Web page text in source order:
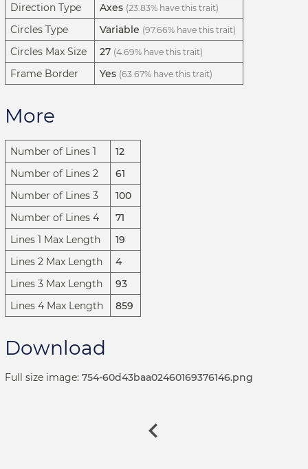
Direction Type Axes (23.83% have this trait)
Circles Type Variable (97.66% have this trait)
Circles Max Size 27 (4.69% have this trait)
Frame Border Yes (63.67% have this trait)
More
Number of Lines 1
12
Number of Lines 2
61
Number of Lines 3
100
Number of Lines 4
71
Lines 1 Max Length
19
Lines 2 Max Length
4
Lines 3 Max Length
93
Lines 4 Max Length
859
Download
Full size image: 754-60d43baa02460169376146.png